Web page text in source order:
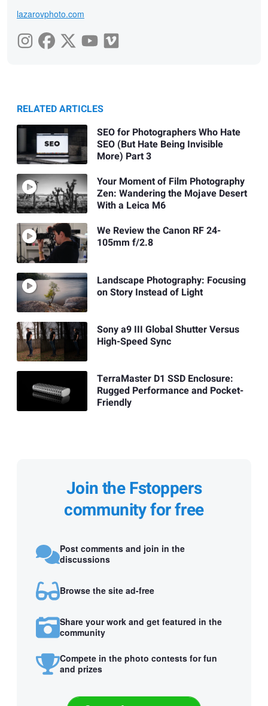
lazarovphoto.com
RELATED ARTICLES
SEO for Photographers Who Hate
SEO (But Hate Being Invisible
More) Part 3
Your Moment of Film Photography
Zen: Wandering the Mojave Desert
With a Leica M6
We Review the Canon RF 24-
105mm f/2.8
Landscape Photography: Focusing
on Story Instead of Light
Sony a9 III Global Shutter Versus
High-Speed Sync
TerraMaster D1 SSD Enclosure:
Rugged Performance and Pocket-
Friendly
Join the Fstoppers
community for free
Post comments and join in the
discussions
Browse the site ad-free
Share your work and get featured in the
community
Compete in the photo contests for fun
and prizes